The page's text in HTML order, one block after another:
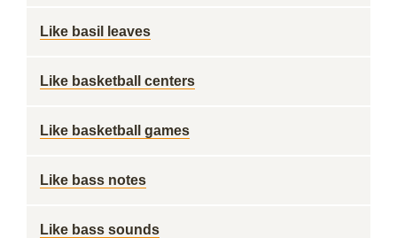
Like basil leaves
Like basketball centers
Like basketball games
Like bass notes
Like bass sounds